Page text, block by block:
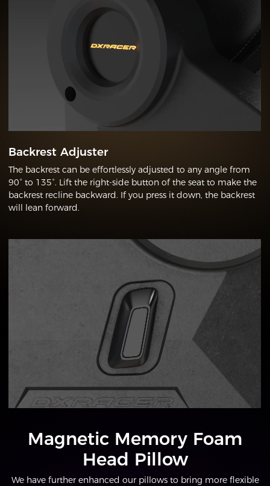
Backrest Adjuster
The backrest can be effortlessly adjusted to any angle from
90° to 135°. Lift the right-side button of the seat to make the
backrest recline backward. If you press it down, the backrest
will lean forward.
Magnetic Memory Foam
Head Pillow
We have further enhanced our pillows to bring more flexible